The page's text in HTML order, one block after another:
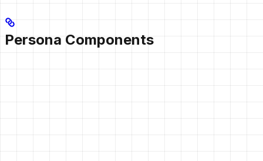
Persona Components